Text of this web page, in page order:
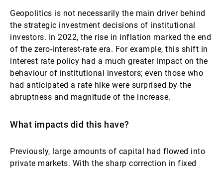
Notícias e informação
Contactos
Geopolitics is not necessarily the main driver behind
the strategic investment decisions of institutional
investors. In 2022, the rise in inflation marked the end
of the zero-interest-rate era. For example, this shift in
interest rate policy had a much greater impact on the
behaviour of institutional investors; even those who
had anticipated a rate hike were surprised by the
abruptness and magnitude of the increase.
What impacts did this have?
Previously, large amounts of capital had flowed into
private markets. With the sharp correction in fixed